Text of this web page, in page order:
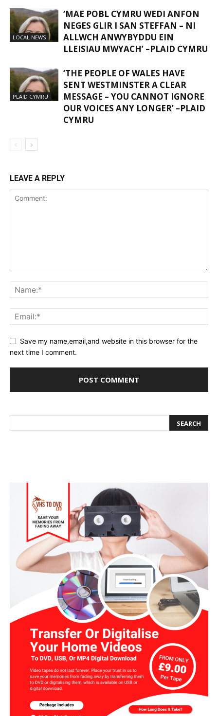
LOCAL NEWS
‘MAE POBL CYMRU WEDI ANFON
NEGES GLIR I SAN STEFFAN – NI
ALLWCH ANWYBYDDU EIN
LLEISIAU MWYACH’ –PLAID CYMRU
PLAID CYMRU
‘THE PEOPLE OF WALES HAVE
SENT WESTMINSTER A CLEAR
MESSAGE – YOU CANNOT IGNORE
OUR VOICES ANY LONGER’ –PLAID
CYMRU
LEAVE A REPLY
Save my name,email,and website in this browser for the
next time I comment.